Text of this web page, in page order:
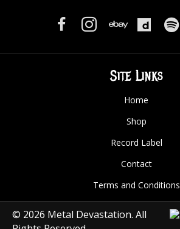
Site Links
Home
Shop
Record Label
Contact
Terms and Conditions
© 2026 Metal Devastation. All